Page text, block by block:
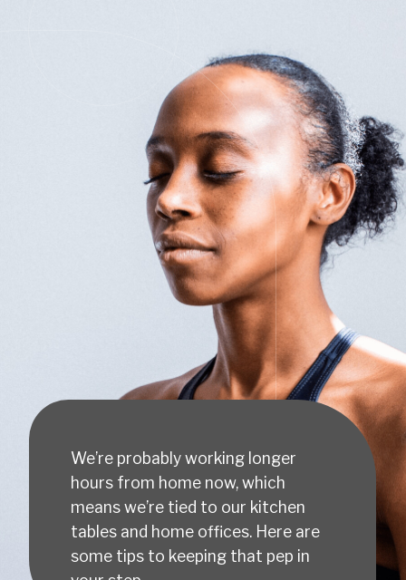
We’re probably working longer
hours from home now, which
means we’re tied to our kitchen
tables and home offices. Here are
some tips to keeping that pep in